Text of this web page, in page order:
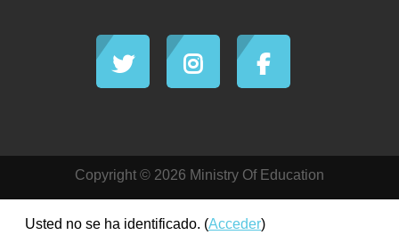
Copyright © 2026 Ministry Of Education
Usted no se ha identificado. (Acceder)